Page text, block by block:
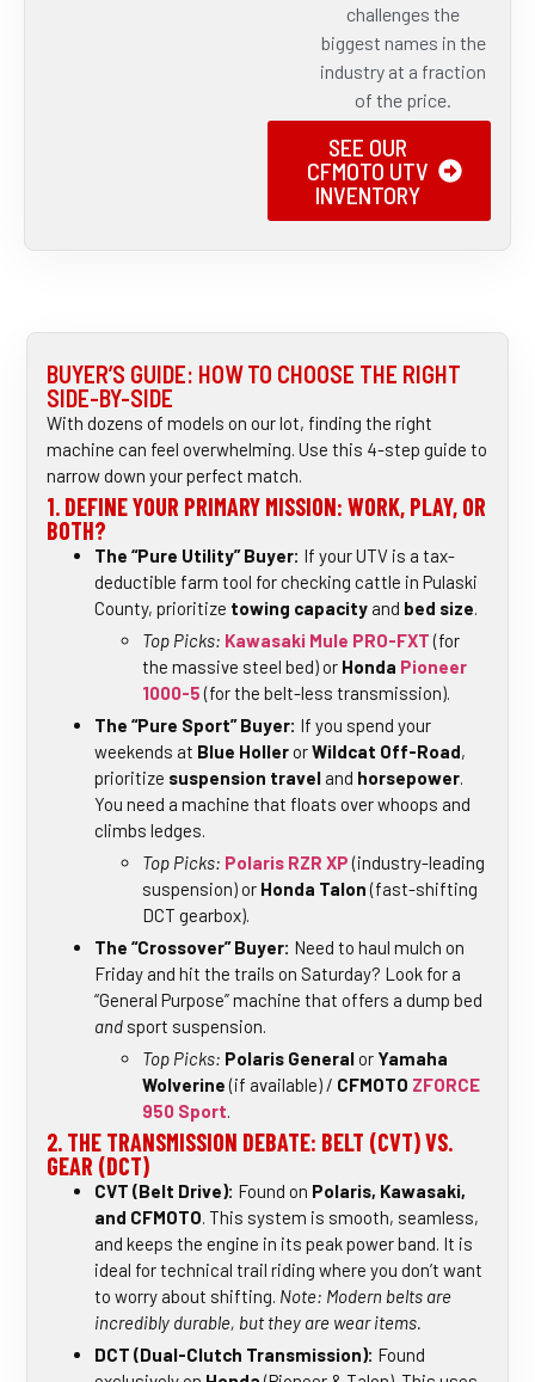
challenges the
biggest names in the
industry at a fraction
of the price.
SEE OUR
CFMOTO UTV
INVENTORY
BUYER’S GUIDE: HOW TO CHOOSE THE RIGHT
SIDE-BY-SIDE
With dozens of models on our lot, finding the right
machine can feel overwhelming. Use this 4-step guide to
narrow down your perfect match.
1. DEFINE YOUR PRIMARY MISSION: WORK, PLAY, OR
BOTH?
The “Pure Utility” Buyer: If your UTV is a tax-
deductible farm tool for checking cattle in Pulaski
County, prioritize towing capacity and bed size.
Top Picks: Kawasaki Mule PRO-FXT(for
the massive steel bed) or Honda Pioneer
1000-5(for the belt-less transmission).
The “Pure Sport” Buyer: If you spend your
weekends at Blue HollerorWildcat Off-Road,
prioritize suspension travel and horsepower.
You need a machine that floats over whoops and
climbs ledges.
Top Picks: Polaris RZR XP(industry-leading
suspension) or Honda Talon(fast-shifting
DCT gearbox).
The “Crossover” Buyer: Need to haul mulch on
Friday and hit the trails on Saturday? Look for a
“General Purpose” machine that offers a dump bed
and sport suspension.
Top Picks: Polaris Generalor Yamaha
Wolverine(if available) / CFMOTO ZFORCE
950 Sport.
2. THE TRANSMISSION DEBATE: BELT (CVT) VS.
GEAR (DCT)
CVT (Belt Drive): Found on Polaris, Kawasaki,
and CFMOTO. This system is smooth, seamless,
and keeps the engine in its peak power band. It is
ideal for technical trail riding where you don’t want
to worry about shifting. Note: Modern belts are
incredibly durable, but they are wear items.
DCT (Dual-Clutch Transmission): Found